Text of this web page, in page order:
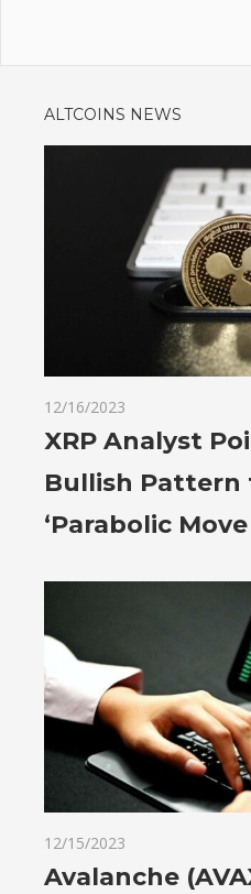
ALTCOINS NEWS
12/16/2023
XRP Analyst
Bullish Pattern
‘Parabolic
12/15/2023
Avalanche